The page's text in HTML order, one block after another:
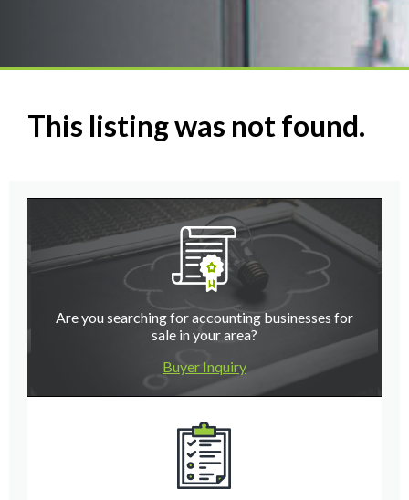
This listing was not found.
Are you searching for accounting businesses for
sale in your area?
Buyer Inquiry